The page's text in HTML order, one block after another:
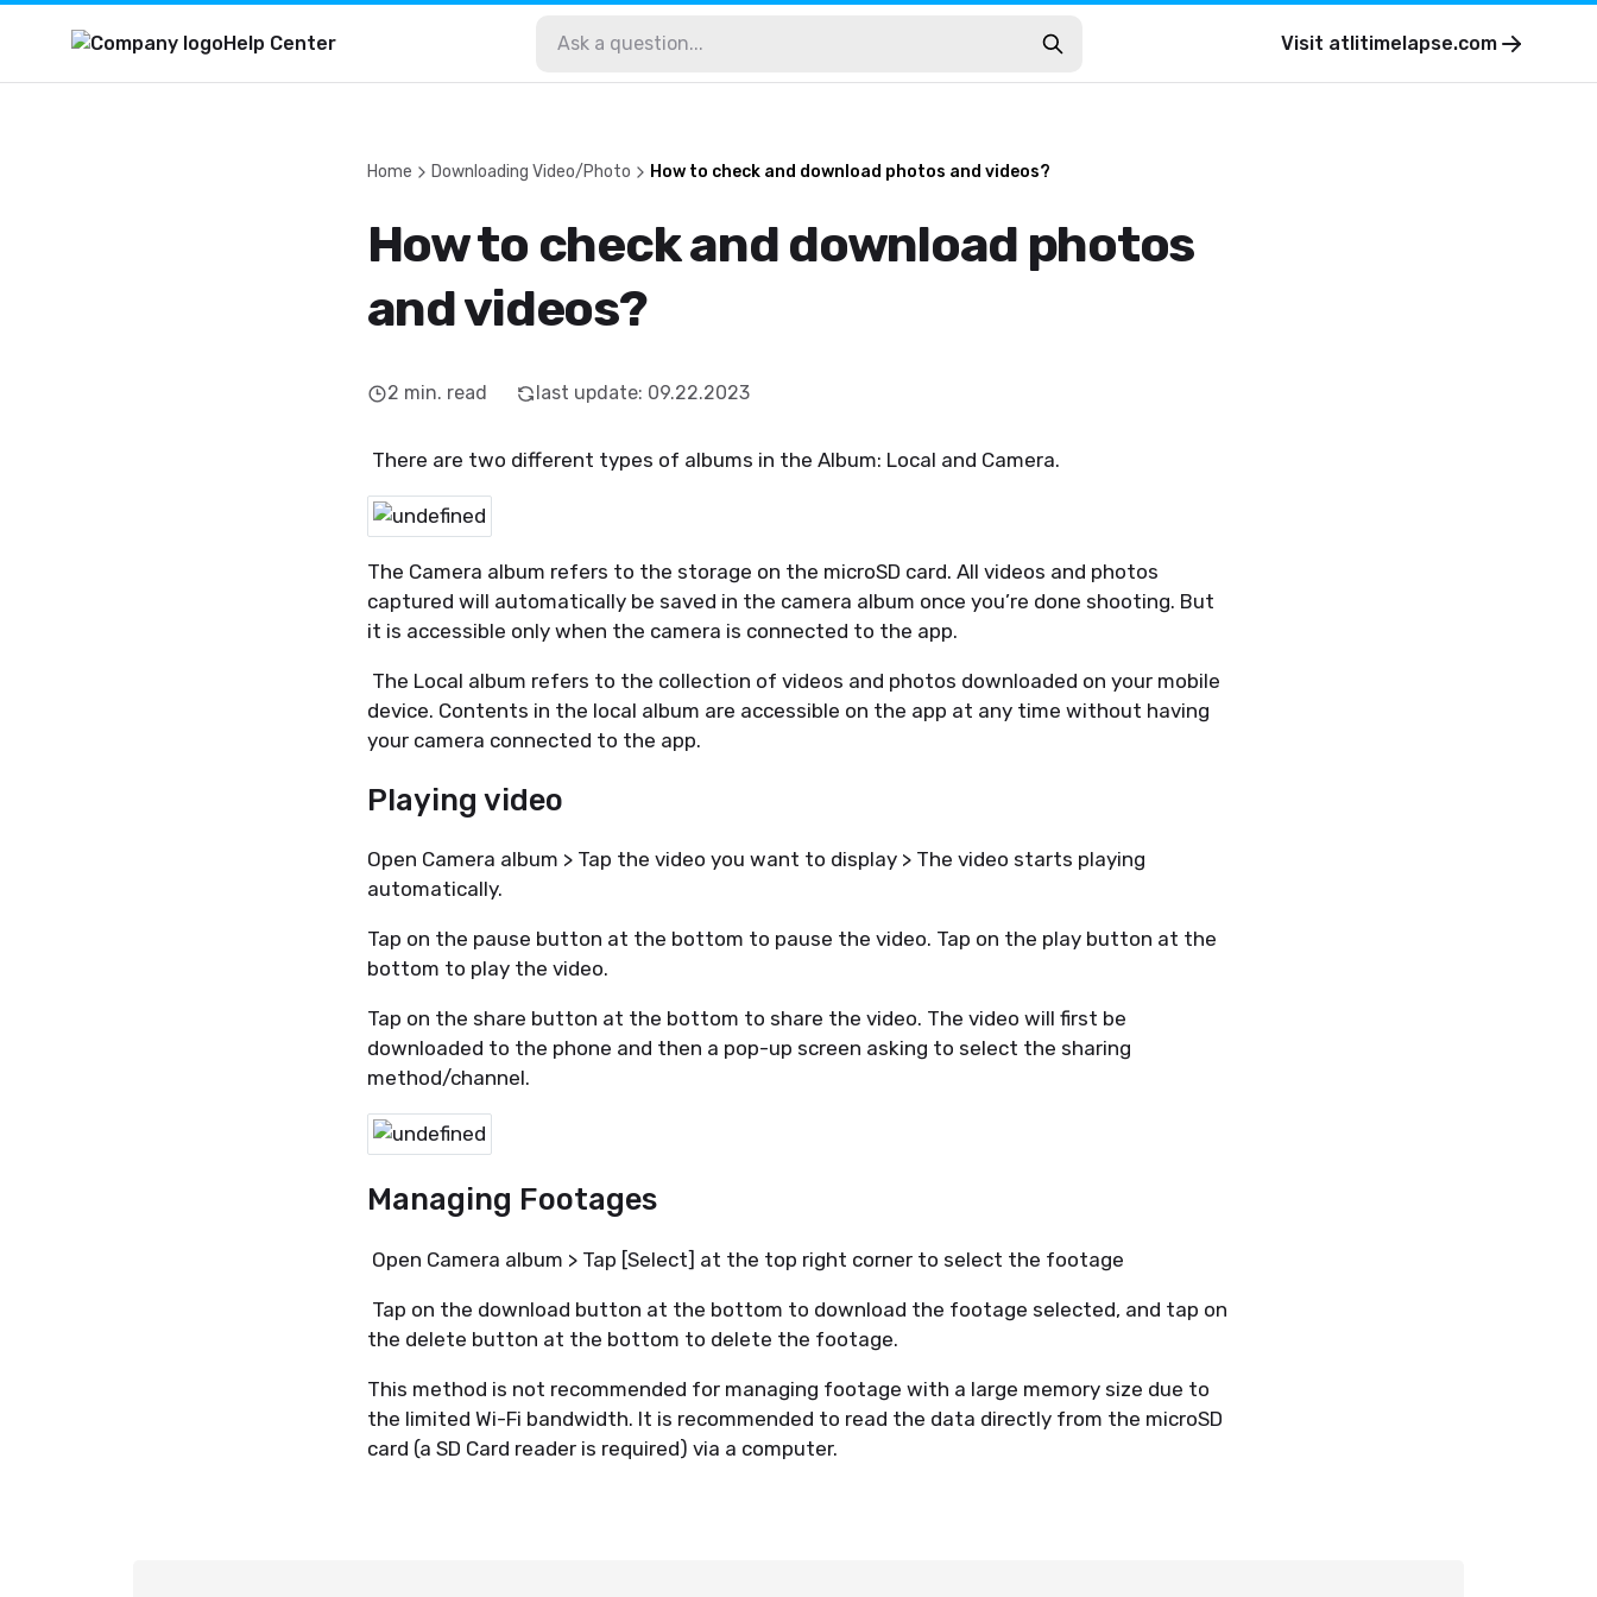
Help Center Visit atlitimelapse.com
Home Downloading Video/Photo How to check and download photos and videos?
How to check and download photos
and videos?
2 min. read last update: 09.22.2023
There are two different types of albums in the Album: Local and Camera.
The Camera album refers to the storage on the microSD card. All videos and photos
captured will automatically be saved in the camera album once you’re done shooting. But
it is accessible only when the camera is connected to the app.
The Local album refers to the collection of videos and photos downloaded on your mobile
device. Contents in the local album are accessible on the app at any time without having
your camera connected to the app.
Playing video
Open Camera album > Tap the video you want to display > The video starts playing
automatically.
Tap on the pause button at the bottom to pause the video. Tap on the play button at the
bottom to play the video.
Tap on the share button at the bottom to share the video. The video will first be
downloaded to the phone and then a pop-up screen asking to select the sharing
method/channel.
Managing Footages
Open Camera album > Tap [Select] at the top right corner to select the footage
Tap on the download button at the bottom to download the footage selected, and tap on
the delete button at the bottom to delete the footage.
This method is not recommended for managing footage with a large memory size due to
the limited Wi-Fi bandwidth. It is recommended to read the data directly from the microSD
card (a SD Card reader is required) via a computer.